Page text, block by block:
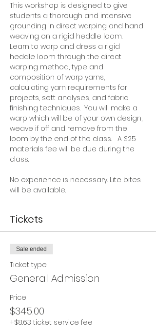
This workshop is designed to give
students a thorough and intensive
grounding in direct warping and hand
weaving on a rigid heddle loom.
Learn to warp and dress a rigid
heddle loom through the direct
warping method, type and
composition of warp yarns,
calculating yarn requirements for
projects, sett analyses, and fabric
finishing techniques.  You will make a
warp which will be of your own design,
weave if off and remove from the
loom by the end of the class.   A $25
materials fee will be due during the
class.
No experience is necessary. Lite bites
will be available.
Tickets
Sale ended
Ticket type
General Admission
Price
$345.00
+$8.63 ticket service fee